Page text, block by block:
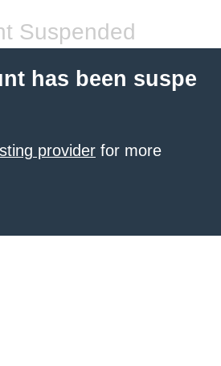
Suspended
has been suspe
provider for more